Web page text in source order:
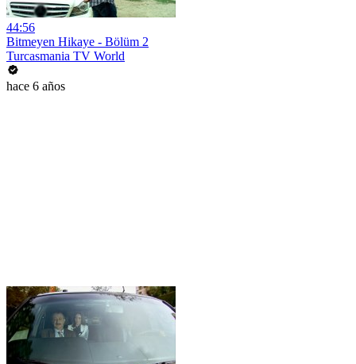
44:56
Bitmeyen Hikaye - Bölüm 2
Turcasmania TV World
hace 6 años